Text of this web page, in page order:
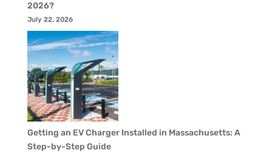
2026?
July 22, 2026
Getting an EV Charger Installed in Massachusetts: A
Step-by-Step Guide